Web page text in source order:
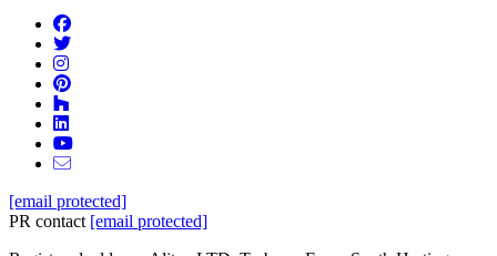
[email protected]
PR contact [email protected]